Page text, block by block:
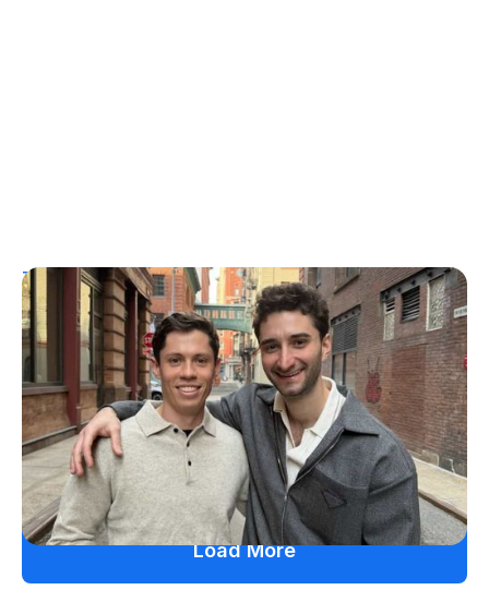
T1D Guide Personal Stories
More Than a Better Glucose Tablet: How
Friendship and Lived Experience Shaped
ZAP Glucose
Julia Flaherty
July 19, 2026
Load More